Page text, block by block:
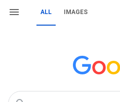
ALL IMAGES